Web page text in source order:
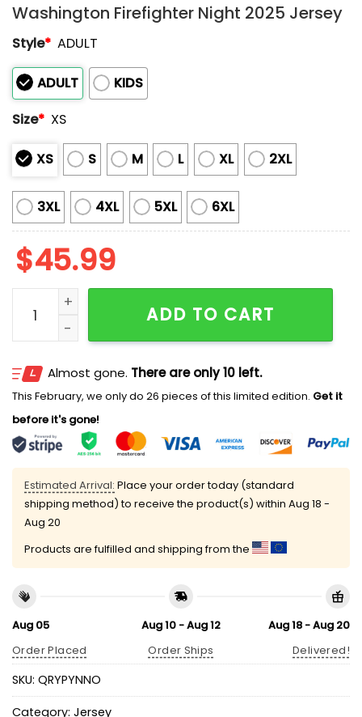
Washington Firefighter Night 2025 Jersey
Style* ADULT
ADULT
KIDS
Size* XS
XS S M L XL 2XL
3XL 4XL 5XL 6XL
$45.99
Washington Firefighter Night 2025 Jersey quantity
ADD TO CART
Almost gone. There are only 10 left.
This February, we only do 26 pieces of this limited edition. Get it
before it's gone!
Estimated Arrival: Place your order today (standard
shipping method) to receive the product(s) within Aug 18 -
Aug 20
Products are fulfilled and shipping from the
Aug 05
Order Placed
Aug 10 - Aug 12
Order Ships
Aug 18 - Aug 20
Delivered!
SKU: QRYPYNNO
Category: Jersey